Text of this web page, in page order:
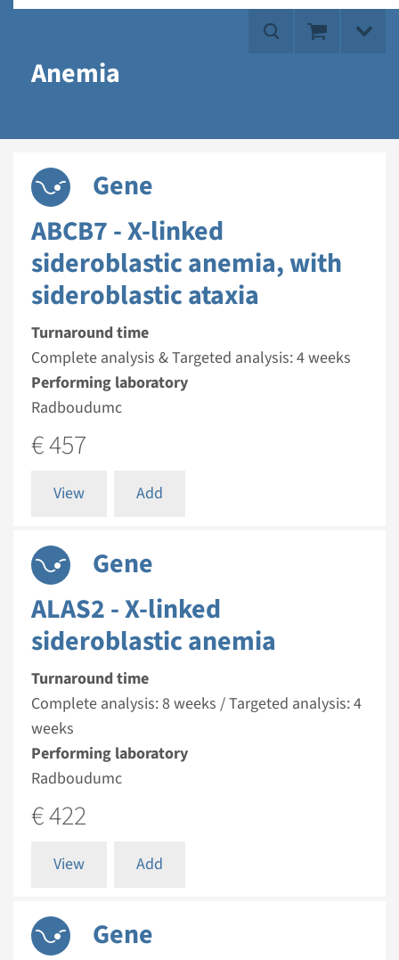
Anemia
Gene
ABCB7 - X-linked
sideroblastic anemia, with
sideroblastic ataxia
Turnaround time
Complete analysis & Targeted analysis: 4 weeks
Performing laboratory
Radboudumc
€ 457
View Add
Gene
ALAS2 - X-linked
sideroblastic anemia
Turnaround time
Complete analysis: 8 weeks / Targeted analysis: 4
weeks
Performing laboratory
Radboudumc
€ 422
View Add
Gene